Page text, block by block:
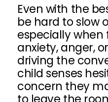
Even with the
be hard to slow
especially when
anxiety, anger,
driving the
child senses
concern they
to leave the